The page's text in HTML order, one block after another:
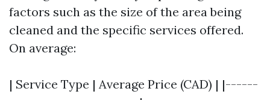
factors such as the size of the area being
cleaned and the specific services offered.
On average:
| Service Type | Average Price (CAD) | |------